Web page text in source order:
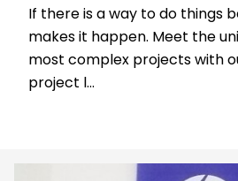
If there is a way to do things
makes it happen. Meet the
most complex projects with
project l...
Keepeek